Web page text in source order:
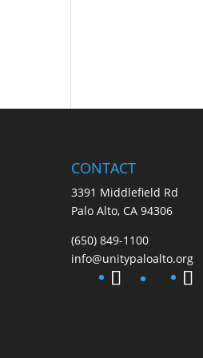
CONTACT
3391 Middlefield Rd
Palo Alto, CA 94306
(650) 849-1100
info@unitypaloalto.org